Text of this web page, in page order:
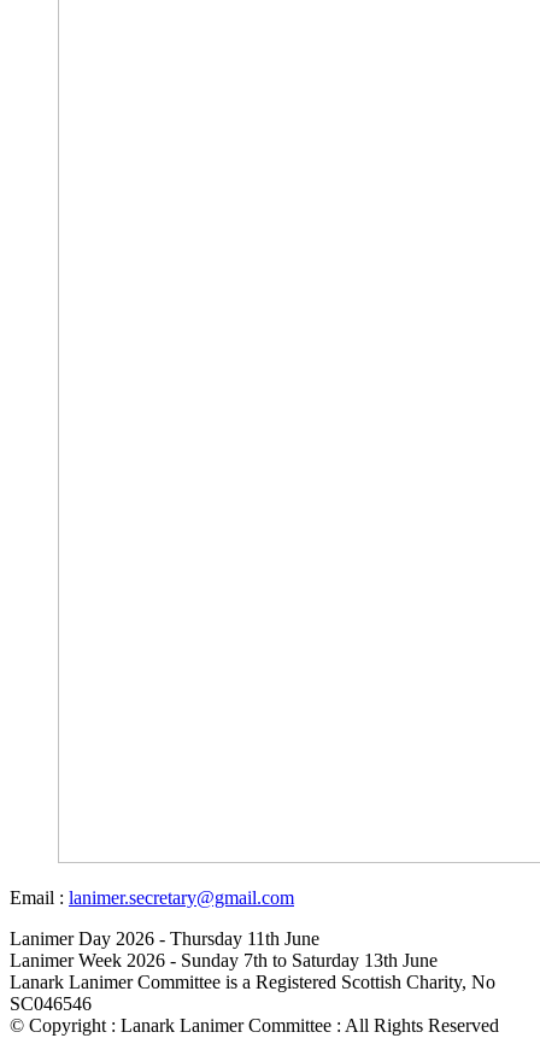
Email : lanimer.secretary@gmail.com
Lanimer Day 2026 - Thursday 11th June
Lanimer Week 2026 - Sunday 7th to Saturday 13th June
Lanark Lanimer Committee is a Registered Scottish Charity, No
SC046546
© Copyright : Lanark Lanimer Committee : All Rights Reserved